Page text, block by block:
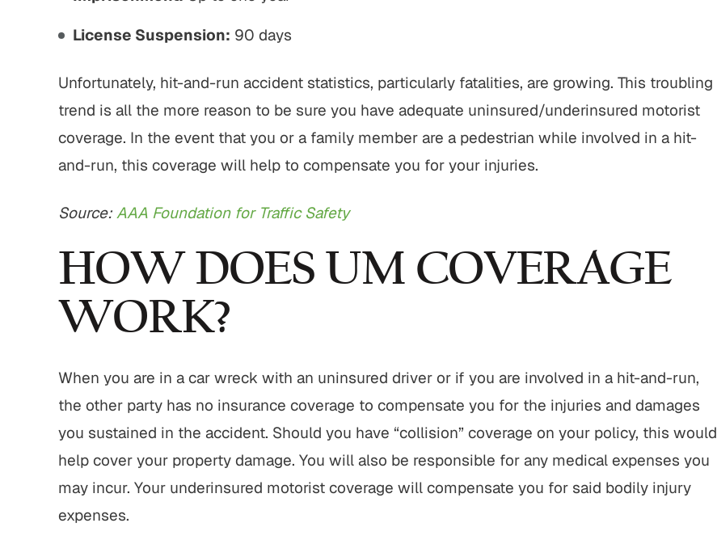
License Suspension: 90 days
Unfortunately, hit-and-run accident statistics, particularly fatalities, are growing. This troubling
trend is all the more reason to be sure you have adequate uninsured/underinsured motorist
coverage. In the event that you or a family member are a pedestrian while involved in a hit-
and-run, this coverage will help to compensate you for your injuries.
Source:AAA Foundation for Traffic Safety
HOW DOES UM COVERAGE
WORK?
When you are in a car wreck with an uninsured driver or if you are involved in a hit-and-run,
the other party has no insurance coverage to compensate you for the injuries and damages
you sustained in the accident. Should you have “collision” coverage on your policy, this would
help cover your property damage. You will also be responsible for any medical expenses you
may incur. Your underinsured motorist coverage will compensate you for said bodily injury
expenses.